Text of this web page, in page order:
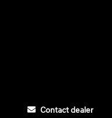
Contact dealer